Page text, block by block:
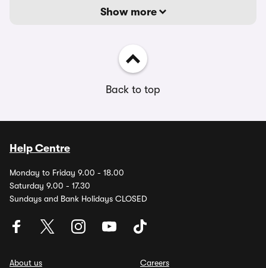
Show more
Back to top
Help Centre
Monday to Friday 9.00 - 18.00
Saturday 9.00 - 17.30
Sundays and Bank Holidays CLOSED
About us
Careers